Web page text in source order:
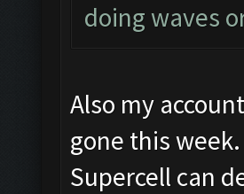
doing waves
Also my
gone this
Supercell can